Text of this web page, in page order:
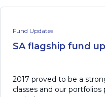
Fund Updates
SA flagship fund
2017 proved to be a
classes and our